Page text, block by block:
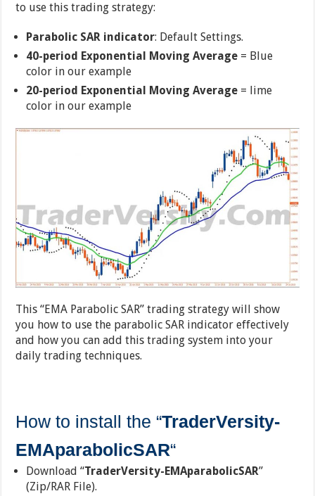
to use this trading strategy:
Parabolic SAR indicator: Default Settings.
40-period Exponential Moving Average = Blue
color in our example
20-period Exponential Moving Average = lime
color in our example
This “EMA Parabolic SAR” trading strategy will show
you how to use the parabolic SAR indicator effectively
and how you can add this trading system into your
daily trading techniques.
How to install the “TraderVersity-
EMAparabolicSAR“
Download “TraderVersity-EMAparabolicSAR”
(Zip/RAR File).